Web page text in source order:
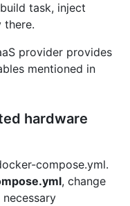
task, inject
there.
provider provides
mentioned in
hardware
compose.yml.
, change